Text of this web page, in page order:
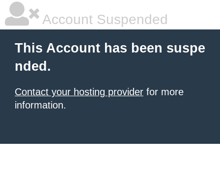
Account Suspended
This Account has been suspe
nded.
Contact your hosting provider for more
information.